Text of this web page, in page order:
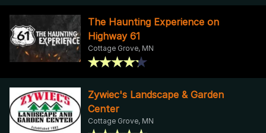
The Haunting Experience on
Highway 61
Cottage Grove, MN
Zywiec's Landscape & Garden
Center
Cottage Grove, MN